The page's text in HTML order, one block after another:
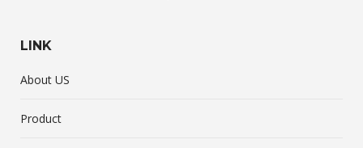
LINK
About US
Product